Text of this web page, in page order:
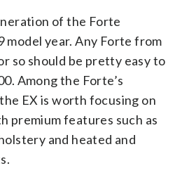
of the Forte
model year. Any Forte from
so should be pretty easy to
Among the Forte’s
EX is worth focusing on
premium features such as
and heated and